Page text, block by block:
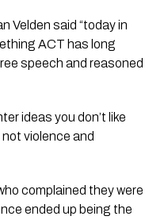
Velden said “today in
ACT has long
speech and reasoned
ideas you don’t like
violence and
complained they were
ended up being the